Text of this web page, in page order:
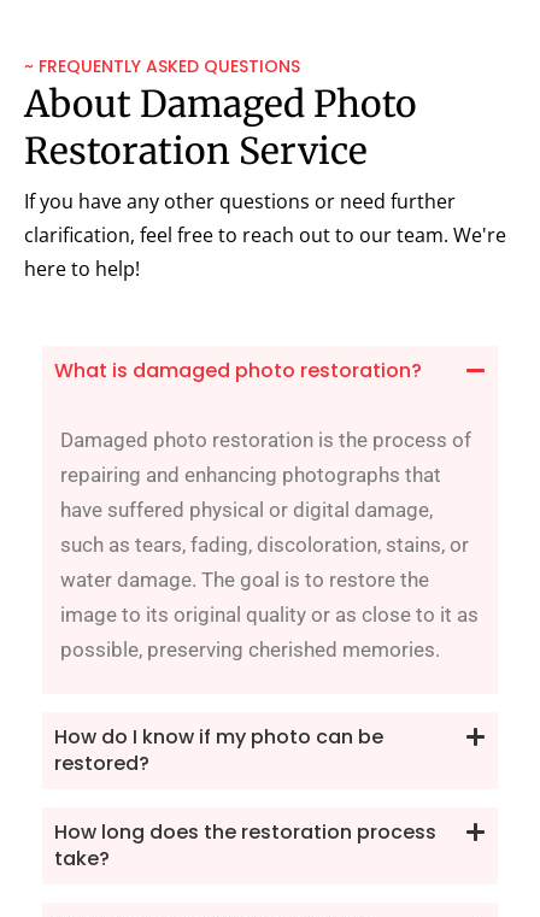
~ FREQUENTLY ASKED QUESTIONS
About Damaged Photo
Restoration Service
If you have any other questions or need further
clarification, feel free to reach out to our team. We're
here to help!
What is damaged photo restoration?
Damaged photo restoration is the process of
repairing and enhancing photographs that
have suffered physical or digital damage,
such as tears, fading, discoloration, stains, or
water damage. The goal is to restore the
image to its original quality or as close to it as
possible, preserving cherished memories.
How do I know if my photo can be
restored?
How long does the restoration process
take?